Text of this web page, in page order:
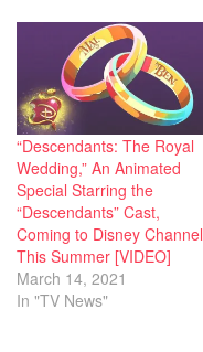
“Descendants: The Royal
Wedding,” An Animated
Special Starring the
“Descendants” Cast,
Coming to Disney Channel
This Summer [VIDEO]
March 14, 2021
In "TV News"